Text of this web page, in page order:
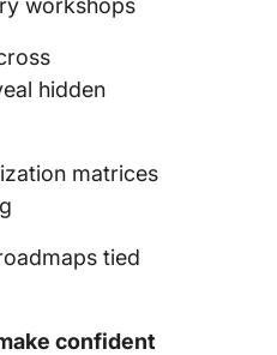
workshops
hidden
matrices
tied
confident